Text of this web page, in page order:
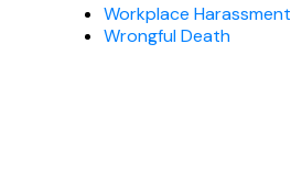
Workplace Harassment
Wrongful Death